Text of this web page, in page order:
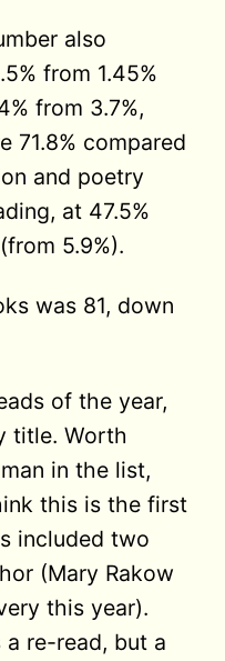
also
from 1.45%
from 3.7%,
71.8% compared
and poetry
at 47.5%
5.9%).
was 81, down
of the year,
title. Worth
in the list,
this is the first
included two
(Mary Rakow
this year).
a re-read, but a